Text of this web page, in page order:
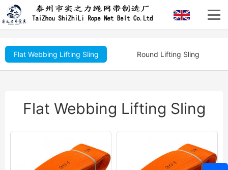
Flat Webbing Lifting Sling Round Lifting Sling
Flat Webbing Lifting Sling